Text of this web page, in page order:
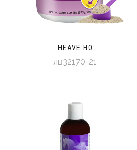
HEAVE HO
лв32170-21